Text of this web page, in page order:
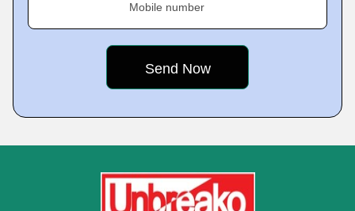
Mobile number